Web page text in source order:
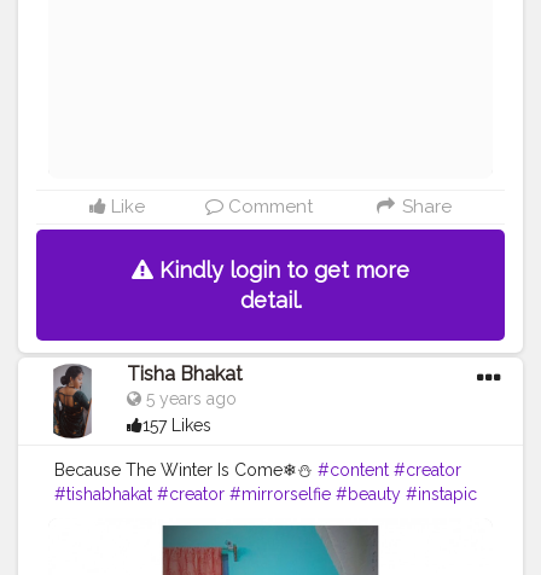
Like Comment Share
Kindly login to get more
detail.
Tisha Bhakat
5 years ago
157 Likes
Because The Winter Is Come❄⛄ #content #creator
#tishabhakat #creator #mirrorselfie #beauty #instapic